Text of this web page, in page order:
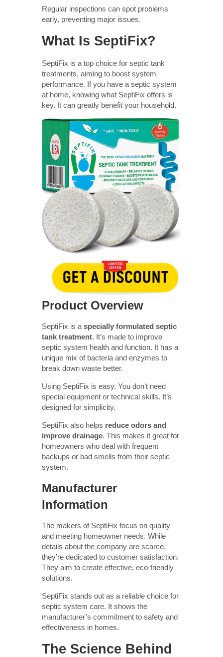
Regular inspections can spot problems
early, preventing major issues.
What Is SeptiFix?
SeptiFix is a top choice for septic tank
treatments, aiming to boost system
performance. If you have a septic system
at home, knowing what SeptiFix offers is
key. It can greatly benefit your household.
Product Overview
SeptiFix is a specially formulated septic
tank treatment. It’s made to improve
septic system health and function. It has a
unique mix of bacteria and enzymes to
break down waste better.
Using SeptiFix is easy. You don’t need
special equipment or technical skills. It’s
designed for simplicity.
SeptiFix also helps reduce odors and
improve drainage. This makes it great for
homeowners who deal with frequent
backups or bad smells from their septic
system.
Manufacturer
Information
The makers of SeptiFix focus on quality
and meeting homeowner needs. While
details about the company are scarce,
they’re dedicated to customer satisfaction.
They aim to create effective, eco-friendly
solutions.
SeptiFix stands out as a reliable choice for
septic system care. It shows the
manufacturer’s commitment to safety and
effectiveness in homes.
The Science Behind